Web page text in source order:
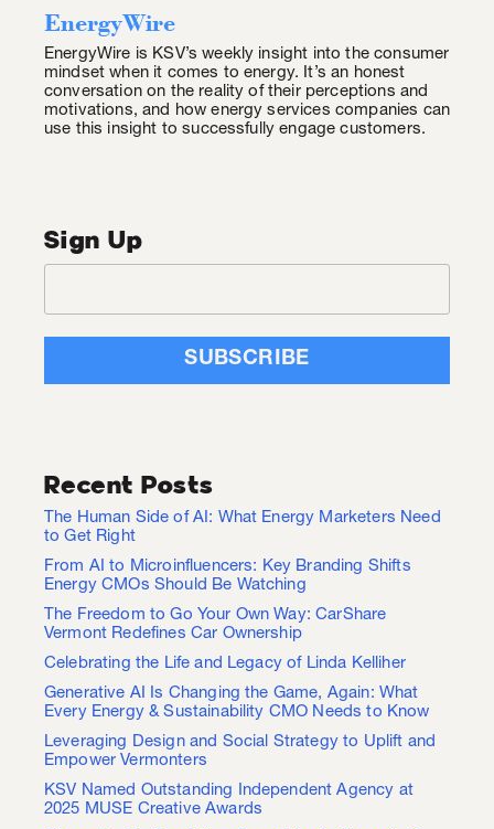
EnergyWire
EnergyWire is KSV’s weekly insight into the consumer
mindset when it comes to energy. It’s an honest
conversation on the reality of their perceptions and
motivations, and how energy services companies can
use this insight to successfully engage customers.
Sign Up
Recent Posts
The Human Side of AI: What Energy Marketers Need
to Get Right
From AI to Microinfluencers: Key Branding Shifts
Energy CMOs Should Be Watching
The Freedom to Go Your Own Way: CarShare
Vermont Redefines Car Ownership
Celebrating the Life and Legacy of Linda Kelliher
Generative AI Is Changing the Game, Again: What
Every Energy & Sustainability CMO Needs to Know
Leveraging Design and Social Strategy to Uplift and
Empower Vermonters
KSV Named Outstanding Independent Agency at
2025 MUSE Creative Awards